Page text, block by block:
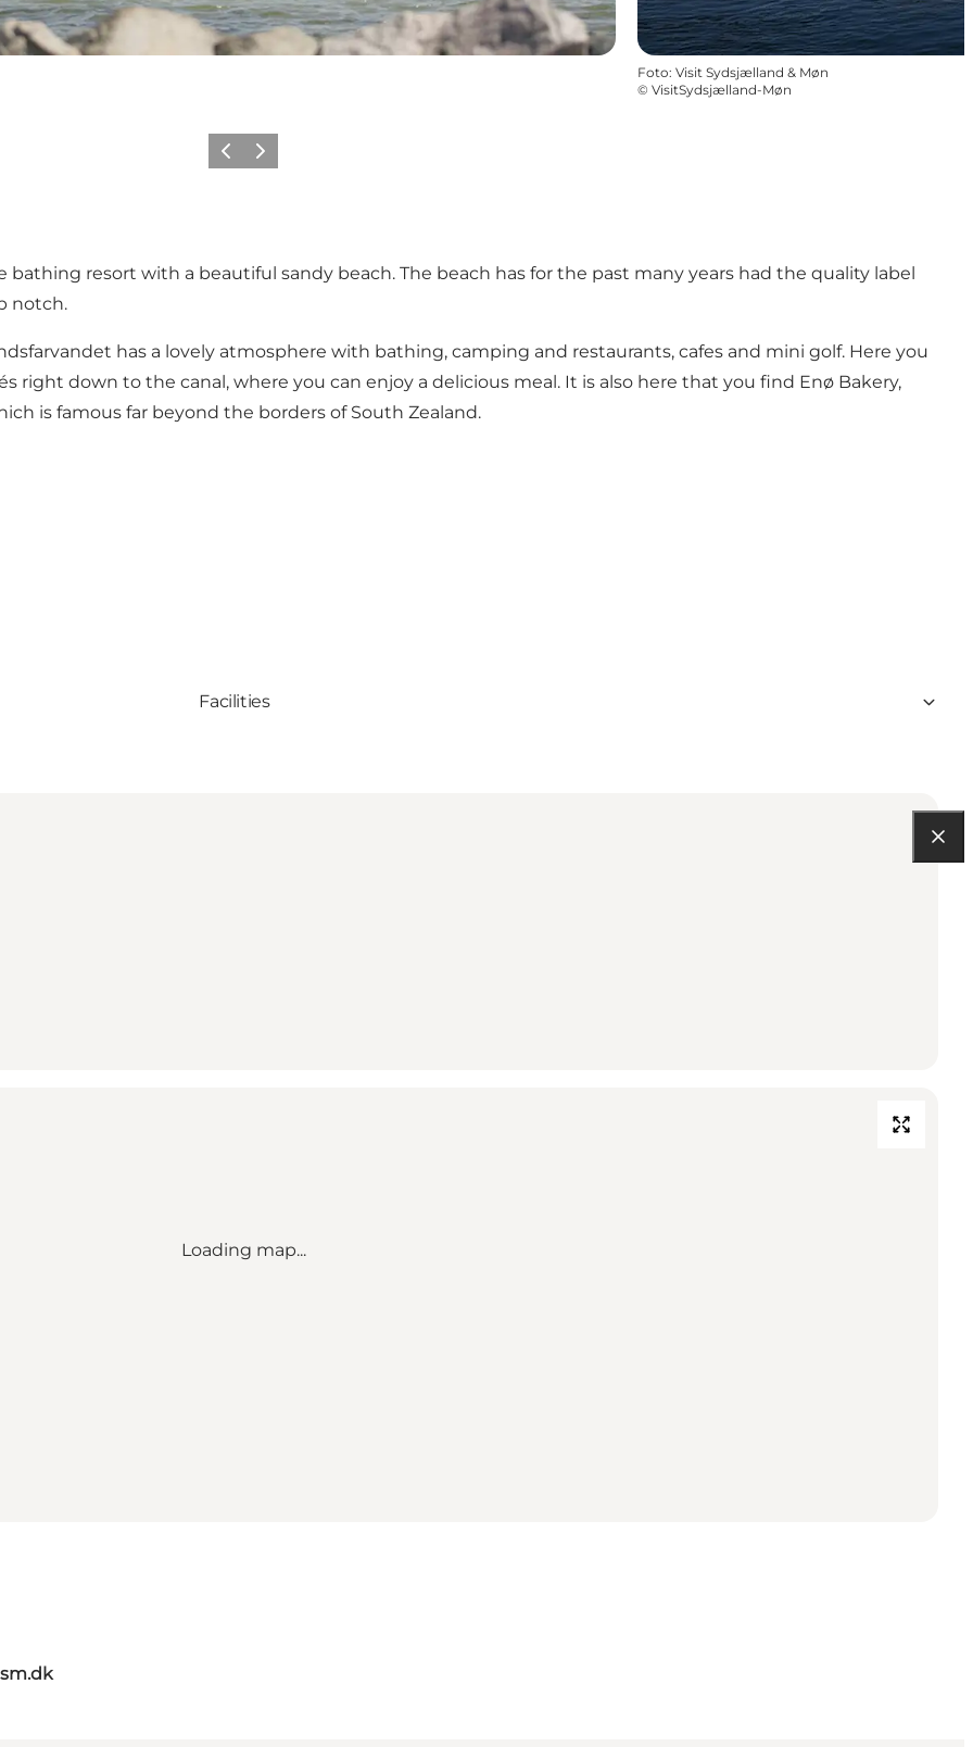
Foto: Visit Sydsjælland & Møn
© VisitSydsjælland-Møn
Vorige Volgende
resort with a beautiful sandy beach. The beach has for the past many years had the quality label
notch.
has a lovely atmosphere with bathing, camping and restaurants, cafes and mini golf. Here you
right down to the canal, where you can enjoy a delicious meal. It is also here that you find Enø Bakery,
is famous far beyond the borders of South Zealand.
Facilities
Loading map...